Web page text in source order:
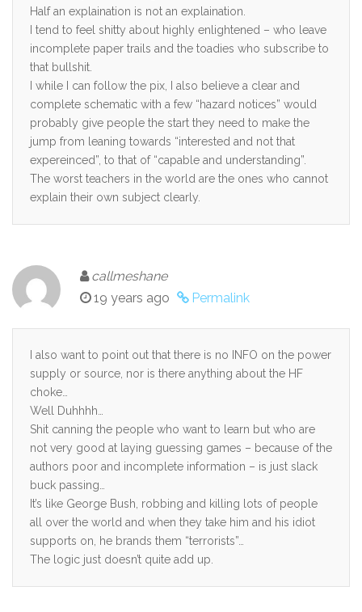
Half an explaination is not an explaination.
I tend to feel shitty about highly enlightened – who leave
incomplete paper trails and the toadies who subscribe to
that bullshit.
I while I can follow the pix, I also believe a clear and
complete schematic with a few “hazard notices” would
probably give people the start they need to make the
jump from leaning towards “interested and not that
expereinced”, to that of “capable and understanding”.
The worst teachers in the world are the ones who cannot
explain their own subject clearly.
callmeshane
19 years ago
Permalink
I also want to point out that there is no INFO on the power
supply or source, nor is there anything about the HF
choke…
Well Duhhhh…
Shit canning the people who want to learn but who are
not very good at laying guessing games – because of the
authors poor and incomplete information – is just slack
buck passing…
It’s like George Bush, robbing and killing lots of people
all over the world and when they take him and his idiot
supports on, he brands them “terrorists”…
The logic just doesn’t quite add up.